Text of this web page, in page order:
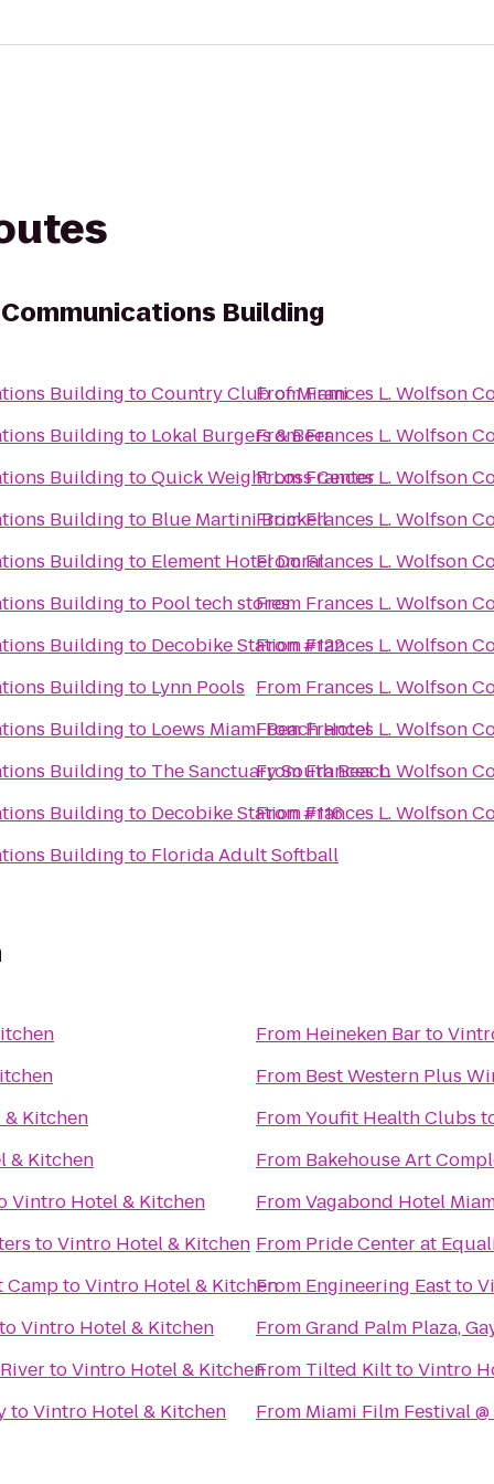
Building
Building toCountry Club of Miami
Building to Lokal Burgers & Beer
Building toQuick Weight Loss Center
Building to Blue Martini Brickell
Building to Element Hotel Doral
Building to Pool tech stores
Building to Decobike Station #122
Building to Lynn Pools
Building to Loews Miami Beach Hotel
Building to The Sanctuary South Beach
Building to Decobike Station #116
Building to Florida Adult Softball
FromFrances L. Wolfson
FromFrances L. Wolfson
FromFrances L. Wolfson
FromFrances L. Wolfson
FromFrances L. Wolfson
From Frances L. Wolfson
FromFrances L. Wolfson
From Frances L. Wolfson
FromFrances L. Wolfson
FromFrances L. Wolfson
FromFrances L. Wolfson
Kitchen
& Kitchen
Vintro Hotel & Kitchen
toVintro Hotel & Kitchen
CamptoVintro Hotel & Kitchen
Vintro Hotel & Kitchen
toVintro Hotel & Kitchen
toVintro Hotel & Kitchen
From Heineken Barto
From Best Western Plus
FromYoufit Health Clubs
From Bakehouse Art
FromVagabond Hotel
From Pride Center at
From Engineering Eastto
FromGrand Palm Plaza,
From Tilted KilttoVintro
From Miami Film Festival